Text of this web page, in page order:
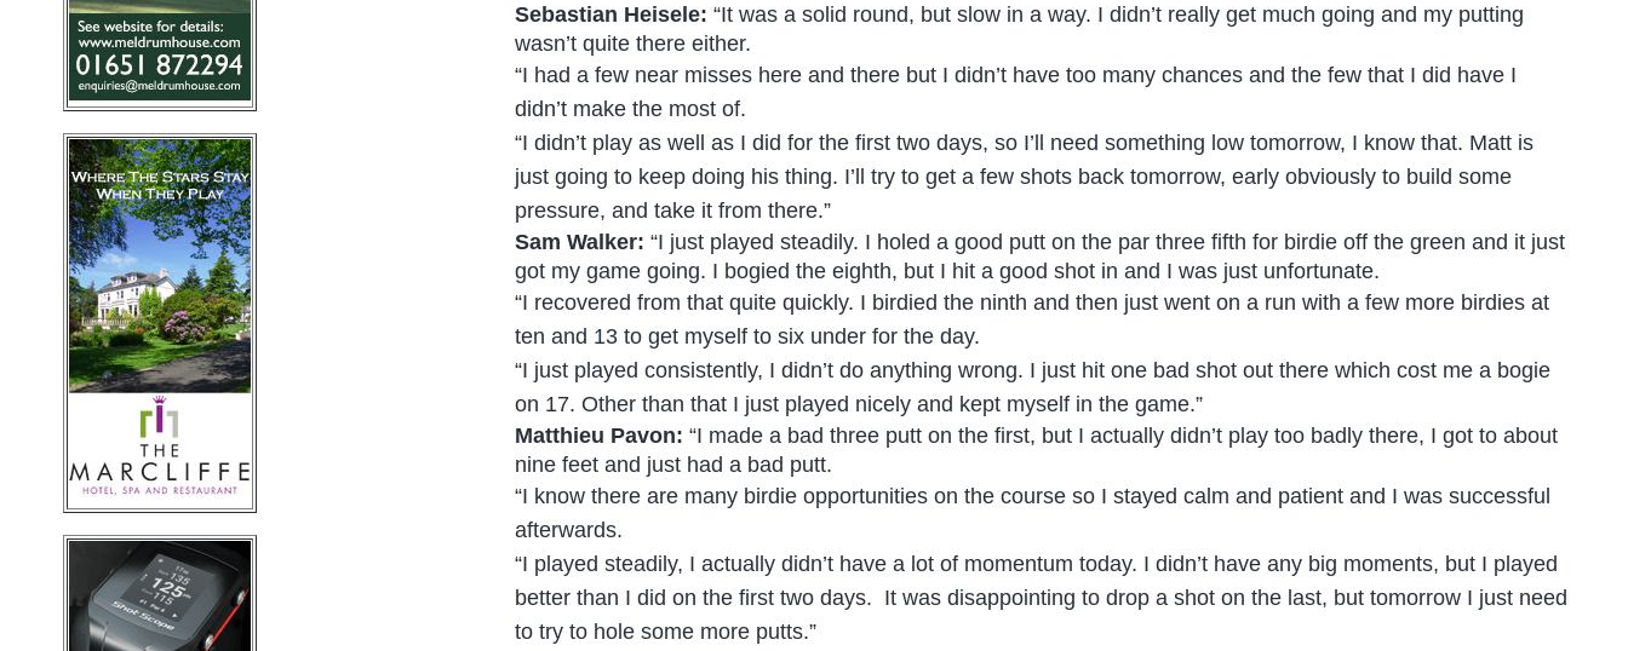
Sebastian Heisele: “It was a solid round, but slow in a way. I didn’t really get much going and my putting
wasn’t quite there either.
“I had a few near misses here and there but I didn’t have too many chances and the few that I did have I
didn’t make the most of.
“I didn’t play as well as I did for the first two days, so I’ll need something low tomorrow, I know that. Matt is
just going to keep doing his thing. I’ll try to get a few shots back tomorrow, early obviously to build some
pressure, and take it from there.”
Sam Walker: “I just played steadily. I holed a good putt on the par three fifth for birdie off the green and it just
got my game going. I bogied the eighth, but I hit a good shot in and I was just unfortunate.
“I recovered from that quite quickly. I birdied the ninth and then just went on a run with a few more birdies at
ten and 13 to get myself to six under for the day.
“I just played consistently, I didn’t do anything wrong. I just hit one bad shot out there which cost me a bogie
on 17. Other than that I just played nicely and kept myself in the game.”
Matthieu Pavon: “I made a bad three putt on the first, but I actually didn’t play too badly there, I got to about
nine feet and just had a bad putt.
“I know there are many birdie opportunities on the course so I stayed calm and patient and I was successful
afterwards.
“I played steadily, I actually didn’t have a lot of momentum today. I didn’t have any big moments, but I played
better than I did on the first two days. It was disappointing to drop a shot on the last, but tomorrow I just need
to try to hole some more putts.”